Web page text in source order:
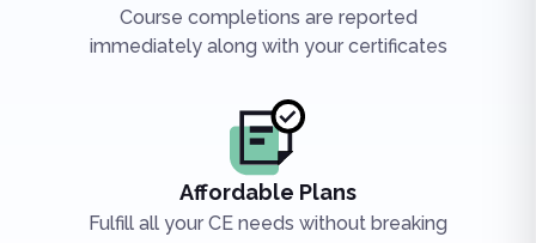
Course completions are reported
immediately along with your certificates
Affordable Plans
Fulfill all your CE needs without breaking